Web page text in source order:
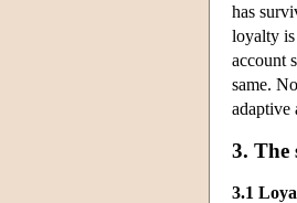
has
loyalty is
account
same.
adaptive
3. The
3.1